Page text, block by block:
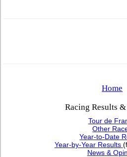
Home
Racing Results
Tour de
Other
Year-to-Date
Year-by-Year Results
News &